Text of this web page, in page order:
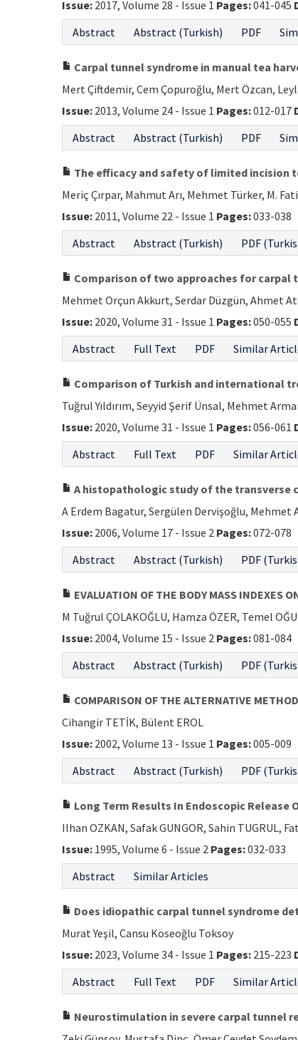
Issue: 2017, Volume 28 - Issue 1 Pages:041-045
Abstract
Abstract (Turkish) PDF
Carpal tunnel syndrome in manual tea
Mert Çiftdemir, Cem Çopuroğlu, Mert Özcan,
Issue: 2013, Volume 24 - Issue 1 Pages:012-017
Abstract
Abstract (Turkish) PDF
The efficacy and safety of limited incision
Meriç Çırpar, Mahmut Arı, Mehmet Türker, M.
Issue: 2011, Volume 22 - Issue 1 Pages:033-038
Abstract
Abstract (Turkish) PDF
Comparison of two approaches for carpal
Mehmet Orçun Akkurt, Serdar Düzgün, Ahmet
Issue: 2020, Volume 31 - Issue 1 Pages:050-055
Abstract
Full Text PDF Similar
Comparison of Turkish and international
Tuğrul Yıldırım, Seyyid Şerif Ünsal, Mehmet
Issue: 2020, Volume 31 - Issue 1 Pages:056-061
Abstract
Full Text PDF Similar
A histopathologic study of the transverse
A Erdem Bagatur, Sergülen Dervişoğlu, Mehmet
Issue: 2006, Volume 17 - Issue 2 Pages:072-078
Abstract
Abstract (Turkish) PDF
EVALUATION OF THE BODY MASS INDEXES
M Tuğrul ÇOLAKOĞLU, Hamza ÖZER, Temel
Issue: 2004, Volume 15 - Issue 2 Pages:081-084
Abstract
Abstract (Turkish) PDF
COMPARISON OF THE ALTERNATIVE
Cihangir TETİK, Bülent EROL
Issue: 2002, Volume 13 - Issue 1 Pages:005-009
Abstract
Abstract (Turkish) PDF
Long Term Results In Endoscopic Release
Ilhan OZKAN, Safak GUNGOR, Sahin TUGRUL,
Issue: 1995, Volume 6 - Issue 2 Pages:032-033
Abstract
Similar Articles
Does idiopathic carpal tunnel syndrome
Murat Yeşil, Cansu Köseoğlu Toksoy
Issue: 2023, Volume 34 - Issue 1 Pages: 215-223
Abstract
Full Text PDF Similar
Neurostimulation in severe carpal tunnel